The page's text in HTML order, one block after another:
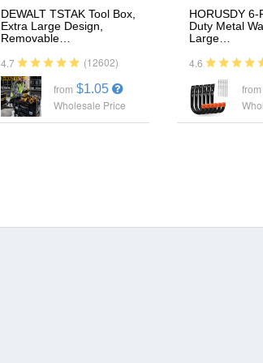
DEWALT TSTAK Tool Box,
Extra Large Design,
Removable…
4.7 (12602)
from $1.05
Wholesale Price
HORUSDY 6-
Duty Metal
Large…
4.6
from